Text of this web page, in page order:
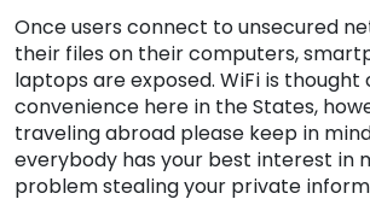
Once users connect to unsecured
their files on their computers,
laptops are exposed. WiFi is thought
convenience here in the States,
traveling abroad please keep in
everybody has your best interest in
problem stealing your private